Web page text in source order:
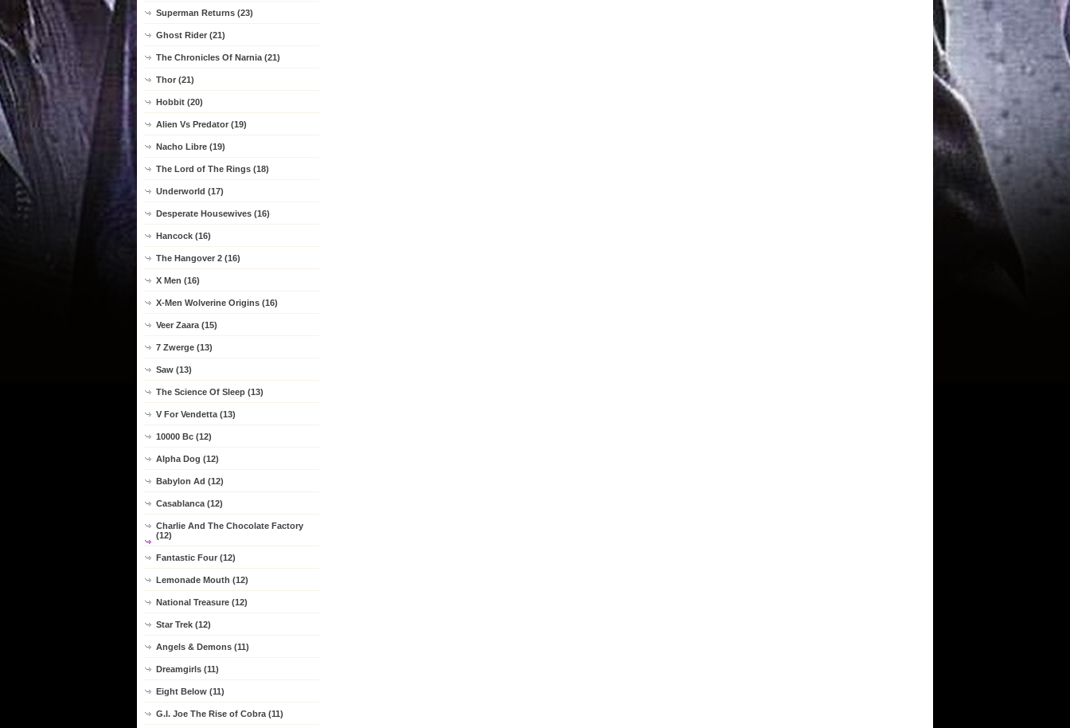
Superman Returns (23)
Ghost Rider (21)
The Chronicles Of Narnia (21)
Thor (21)
Hobbit (20)
Alien Vs Predator (19)
Nacho Libre (19)
The Lord of The Rings (18)
Underworld (17)
Desperate Housewives (16)
Hancock (16)
The Hangover 2 (16)
X Men (16)
X-Men Wolverine Origins (16)
Veer Zaara (15)
7 Zwerge (13)
Saw (13)
The Science Of Sleep (13)
V For Vendetta (13)
10000 Bc (12)
Alpha Dog (12)
Babylon Ad (12)
Casablanca (12)
Charlie And The Chocolate Factory
(12)
Fantastic Four (12)
Lemonade Mouth (12)
National Treasure (12)
Star Trek (12)
Angels & Demons (11)
Dreamgirls (11)
Eight Below (11)
G.I. Joe The Rise of Cobra (11)